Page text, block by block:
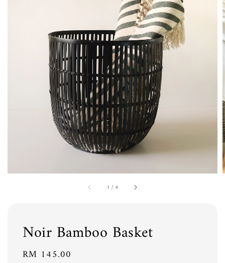
1 / 6
Noir Bamboo Basket
Regular
RM 145.00